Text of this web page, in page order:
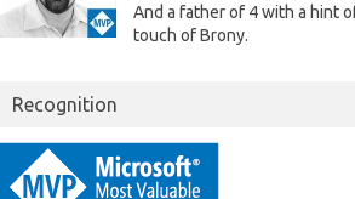
And a father of 4 with a hint
touch of Brony.
Recognition